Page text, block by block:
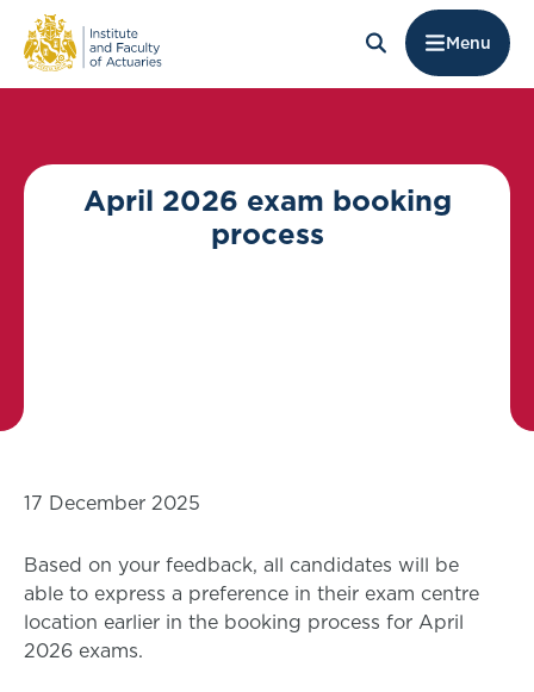
Menu
April 2026 exam booking
process
17 December 2025
Based on your feedback, all candidates will be
able to express a preference in their exam centre
location earlier in the booking process for April
2026 exams.